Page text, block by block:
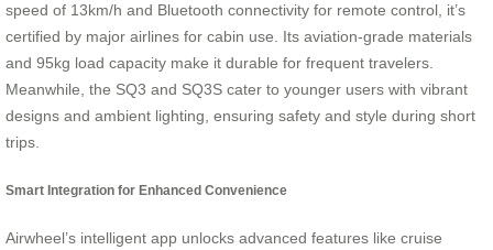
speed of 13km/h and Bluetooth connectivity for remote control, it’s
certified by major airlines for cabin use. Its aviation-grade materials
and 95kg load capacity make it durable for frequent travelers.
Meanwhile, the SQ3 and SQ3S cater to younger users with vibrant
designs and ambient lighting, ensuring safety and style during short
trips.
Smart Integration for Enhanced Convenience
Airwheel’s intelligent app unlocks advanced features like cruise